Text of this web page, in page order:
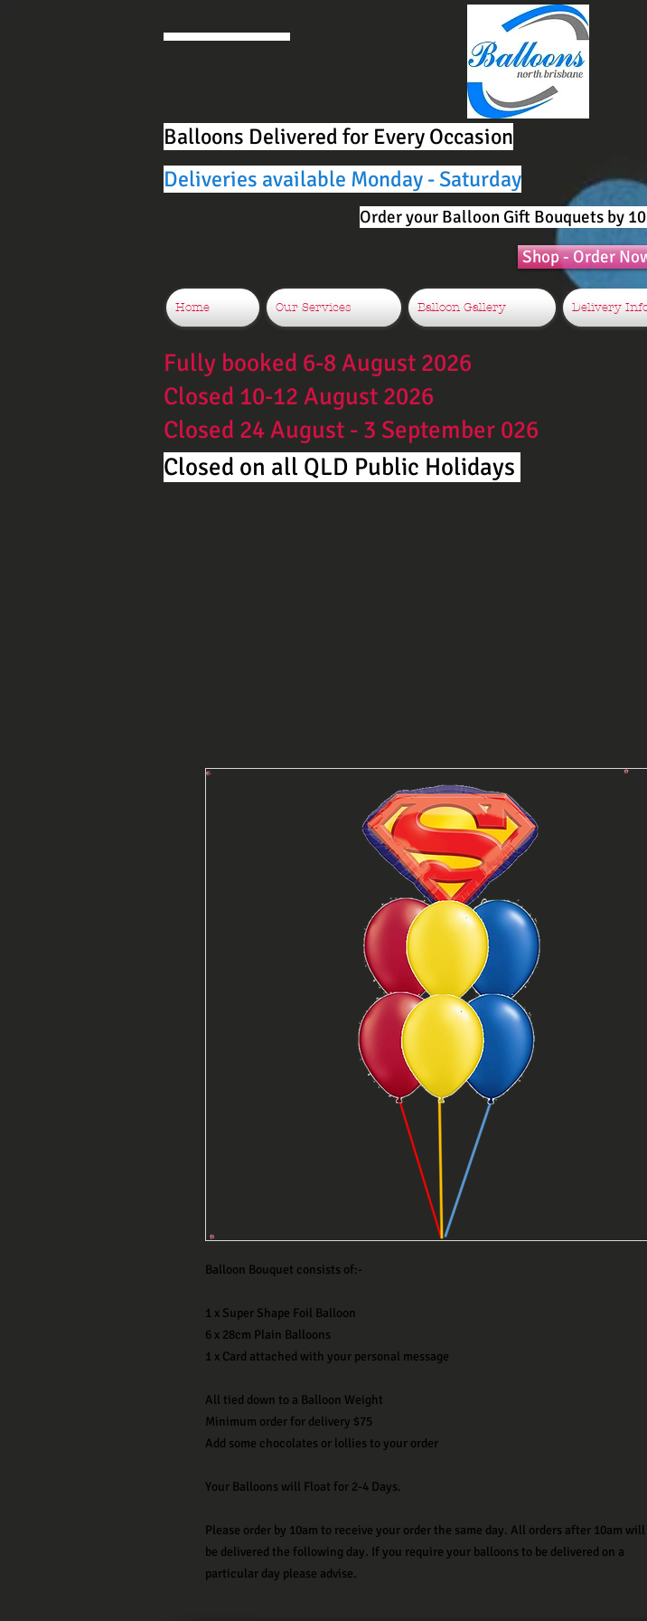
Balloons Delivered for Every Occasion
Deliveries available Monday - Saturday
Order your Balloon Gift Bouquets by
Fully booked 6-8 August 2026
Closed 10-12 August 2026
Closed 24 August - 3 September 026
Closed on all QLD Public Holidays ​
Home Our Services Balloon Gallery Delivery
Shop - Order
Balloon Bouquet consists of:-
1 x Super Shape Foil Balloon
6 x 28cm Plain Balloons
1 x Card attached with your personal message
All tied down to a Balloon Weight
Minimum order for delivery $75
Add some chocolates or lollies to your order
Your Balloons will Float for 2-4 Days.
Please order by 10am to receive your order the same day. All orders after 10am will
be delivered the following day. If you require your balloons to be delivered on a
particular day please advise.